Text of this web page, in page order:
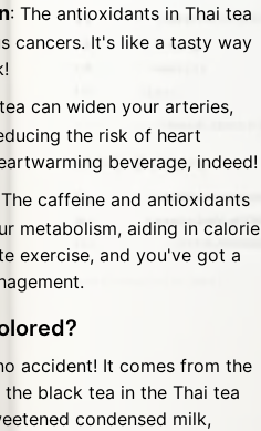
: The antioxidants in Thai tea
cancers. It's like a tasty way
can widen your arteries,
the risk of heart
beverage, indeed!
caffeine and antioxidants
metabolism, aiding in calorie
exercise, and you've got a
accident! It comes from the
black tea in the Thai tea
condensed milk,